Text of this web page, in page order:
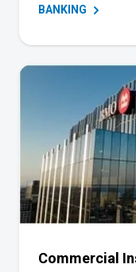
BANKING
Commercial